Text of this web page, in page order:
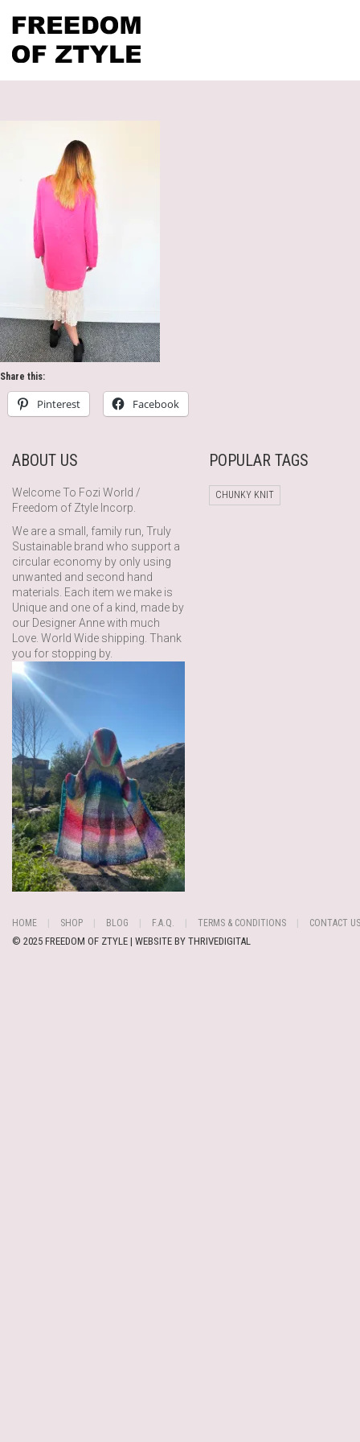
Share this:
Pinterest Facebook
ABOUT US
Welcome To Fozi World /
Freedom of Ztyle Incorp.
We are a small, family run, Truly
Sustainable brand who support a
circular economy by only using
unwanted and second hand
materials. Each item we make is
Unique and one of a kind, made by
our Designer Anne with much
Love. World Wide shipping. Thank
you for stopping by.
POPULAR TAGS
CHUNKY KNIT
HOME SHOP BLOG F.A.Q. TERMS & CONDITIONS CONTACT US
© 2025 FREEDOM OF ZTYLE | WEBSITE BY THRIVEDIGITAL